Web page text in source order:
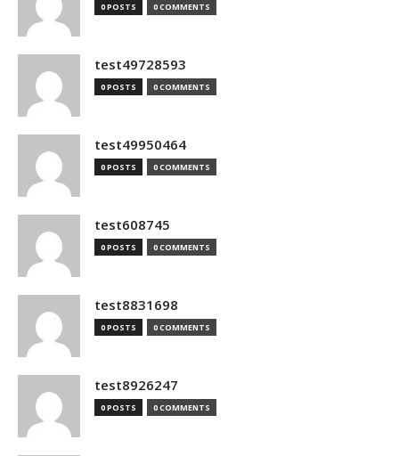
0 POSTS 0 COMMENTS
test49728593
0 POSTS 0 COMMENTS
test49950464
0 POSTS 0 COMMENTS
test608745
0 POSTS 0 COMMENTS
test8831698
0 POSTS 0 COMMENTS
test8926247
0 POSTS 0 COMMENTS